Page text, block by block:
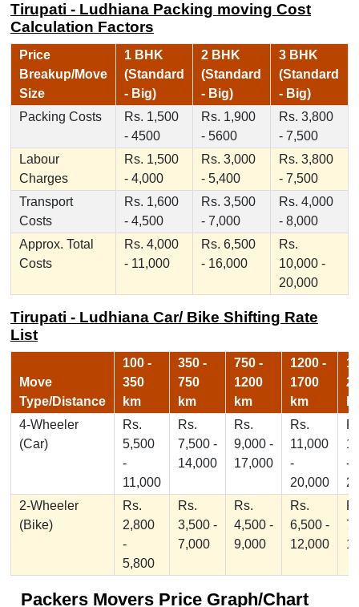
Tirupati - Ludhiana Packing moving Cost
Calculation Factors
Price
Breakup/Move
Size
1 BHK
(Standard
- Big)
2 BHK
(Standard
- Big)
3 BHK
(Standard
- Big)
Packing Costs
Rs. 1,500
- 4500
Rs. 1,900
- 5600
Rs. 3,800
- 7,500
Labour
Charges
Rs. 1,500
- 4,000
Rs. 3,000
- 5,400
Rs. 3,800
- 7,500
Transport
Costs
Rs. 1,600
- 4,500
Rs. 3,500
- 7,000
Rs. 4,000
- 8,000
Approx. Total
Costs
Rs. 4,000
- 11,000
Rs. 6,500
- 16,000
Rs.
10,000 -
20,000
Tirupati - Ludhiana Car/ Bike Shifting Rate
List
Move
Type/Distance
100 -
350
km
350 -
750
km
750 -
1200
km
1200 -
1700
km
4-Wheeler
(Car)
Rs.
5,500
-
11,000
Rs.
7,500 -
14,000
Rs.
9,000 -
17,000
Rs.
11,000
-
20,000
-
2-Wheeler
(Bike)
Rs.
2,800
-
5,800
Rs.
3,500 -
7,000
Rs.
4,500 -
9,000
Rs.
6,500 -
12,000
Packers Movers Price Graph/Chart